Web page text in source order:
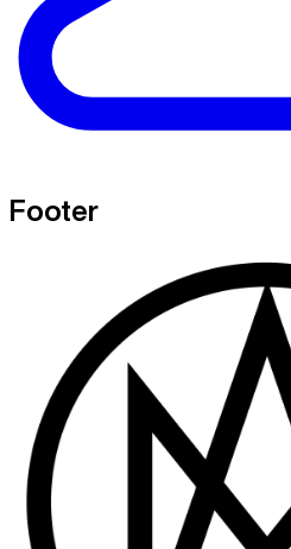
Footer